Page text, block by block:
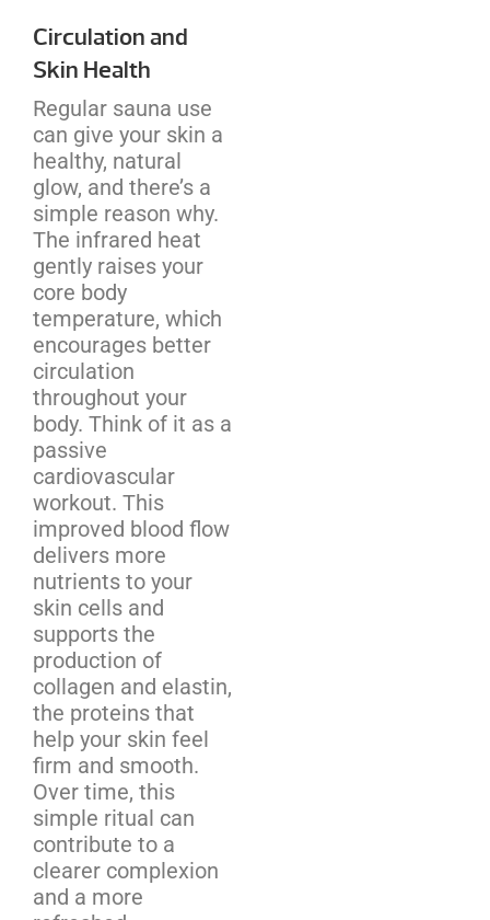
Circulation and
Skin Health
Regular sauna use
can give your skin a
healthy, natural
glow, and there’s a
simple reason why.
The infrared heat
gently raises your
core body
temperature, which
encourages better
circulation
throughout your
body. Think of it as a
passive
cardiovascular
workout. This
improved blood flow
delivers more
nutrients to your
skin cells and
supports the
production of
collagen and elastin,
the proteins that
help your skin feel
firm and smooth.
Over time, this
simple ritual can
contribute to a
clearer complexion
and a more